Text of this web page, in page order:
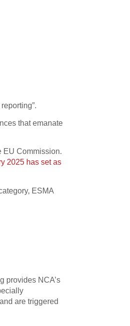
that emanate
EU Commission.
2025 has set as
ESMA
provides NCA’s
are triggered